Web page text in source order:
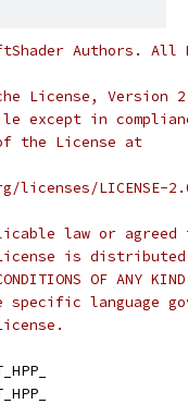
Authors. All
License,
except in
the License at
LICENSE-
law or
is distributed
CONDITIONS OF
language